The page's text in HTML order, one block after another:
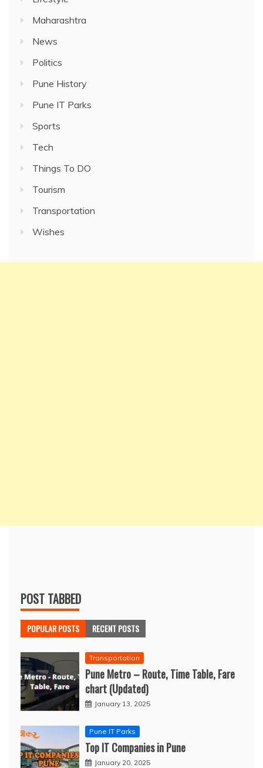
Maharashtra
News
Politics
Pune History
Pune IT Parks
Sports
Tech
Things To DO
Tourism
Transportation
Wishes
POST TABBED
POPULAR POSTS RECENT POSTS
Transportation
Pune Metro – Route, Time Table, Fare
chart (Updated)
January 13, 2025
Pune IT Parks
Top IT Companies in Pune
January 20, 2025